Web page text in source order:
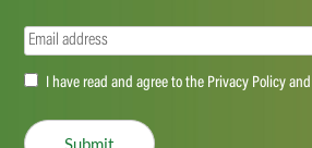
Email(Required)
Accept(Required)
I have read and agree to the Privacy Policy
Submit